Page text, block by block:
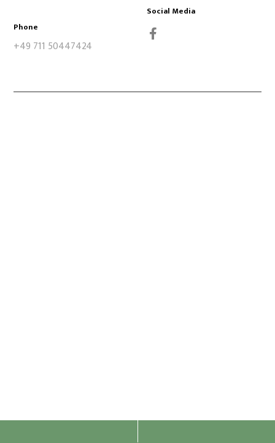
Phone
+49 711 50447424
Social Media